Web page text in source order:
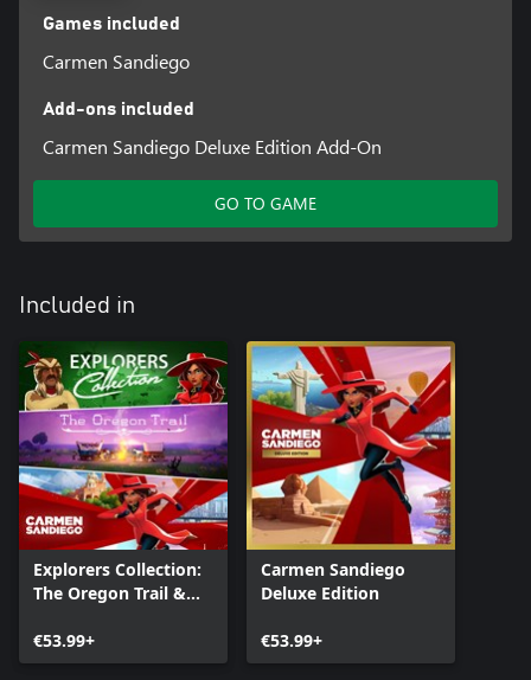
Games included
Carmen Sandiego
Add-ons included
Carmen Sandiego Deluxe Edition Add-On
GO TO GAME
Included in
Explorers Collection:
The Oregon Trail &
Bundle
€53.99+
Carmen Sandiego
Deluxe Edition
€53.99+